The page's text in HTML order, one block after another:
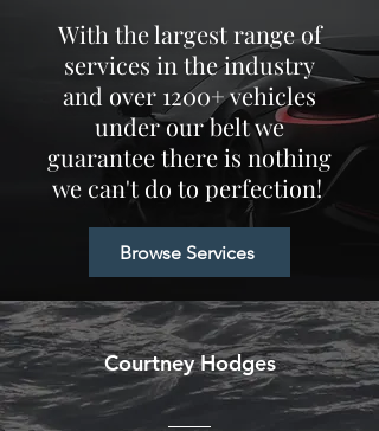
With the largest range of
services in the industry
and over 1200+ vehicles
under our belt we
guarantee there is nothing
we can'tdo to perfection!
Browse Services
Courtney Hodges